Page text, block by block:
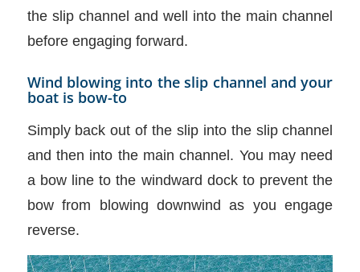
the slip channel and well into the main channel
before engaging forward.
Wind blowing into the slip channel and your
boat is bow-to
Simply back out of the slip into the slip channel
and then into the main channel. You may need
a bow line to the windward dock to prevent the
bow from blowing downwind as you engage
reverse.